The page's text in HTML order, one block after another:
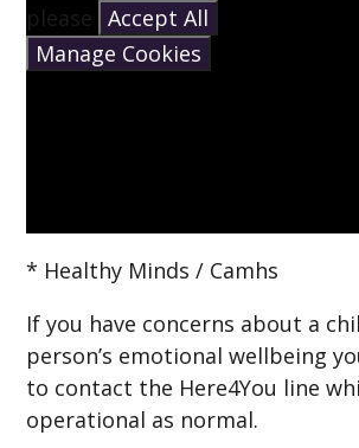
please Accept All
Manage Cookies
* Healthy Minds / Camhs
If you have concerns about a
person’s emotional wellbeing
to contact the Here4You line
operational as normal.